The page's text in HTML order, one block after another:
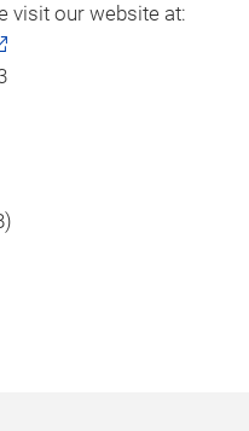
visit our website at: